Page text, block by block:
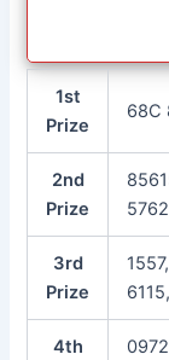
1st
Prize
68C
2nd
Prize
3rd
Prize
4th